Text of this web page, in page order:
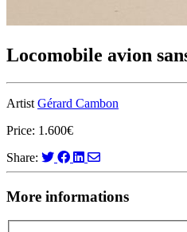
Locomobile avion
Artist Gérard Cambon
Price: 1.600€
Share:
More informations